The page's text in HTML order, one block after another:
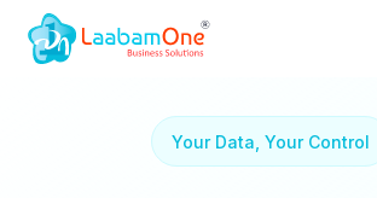
Your Data, Your Control